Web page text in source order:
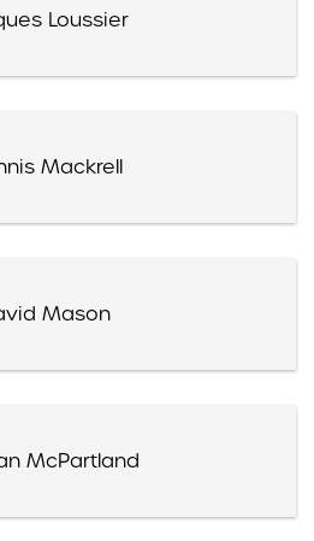
Loussier
Mackrell
Mason
McPartland